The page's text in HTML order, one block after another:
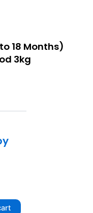
18 Months)
3kg